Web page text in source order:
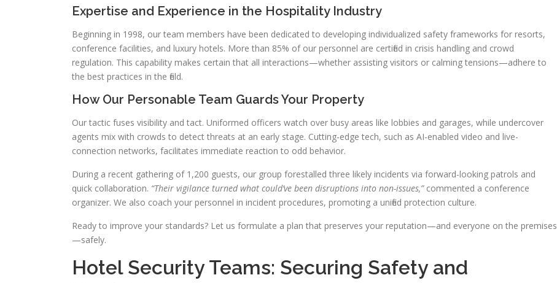
Expertise and Experience in the Hospitality Industry
Beginning in 1998, our team members have been dedicated to developing individualized safety frameworks for resorts,
conference facilities, and luxury hotels. More than 85% of our personnel are certified in crisis handling and crowd
regulation. This capability makes certain that all interactions—whether assisting visitors or calming tensions—adhere to
the best practices in the field.
How Our Personable Team Guards Your Property
Our tactic fuses visibility and tact. Uniformed officers watch over busy areas like lobbies and garages, while undercover
agents mix with crowds to detect threats at an early stage. Cutting-edge tech, such as AI-enabled video and live-
connection networks, facilitates immediate reaction to odd behavior.
During a recent gathering of 1,200 guests, our group forestalled three likely incidents via forward-looking patrols and
quick collaboration. “Their vigilance turned what could’ve been disruptions into non-issues,”commented a conference
organizer. We also coach your personnel in incident procedures, promoting a unified protection culture.
Ready to improve your standards? Let us formulate a plan that preserves your reputation—and everyone on the premises
—safely.
Hotel Security Teams: Securing Safety and